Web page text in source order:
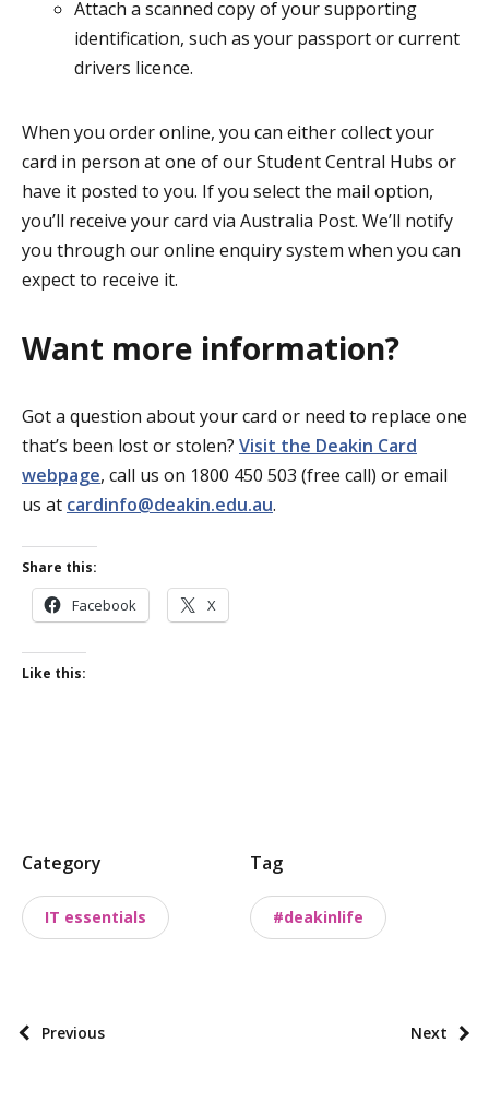
Attach a scanned copy of your supporting
identification, such as your passport or current
drivers licence.
When you order online, you can either collect your
card in person at one of our Student Central Hubs or
have it posted to you. If you select the mail option,
you’ll receive your card via Australia Post. We’ll notify
you through our online enquiry system when you can
expect to receive it.
Want more information?
Got a question about your card or need to replace one
that’s been lost or stolen? Visit the Deakin Card
webpage, call us on 1800 450 503 (free call) or email
us at cardinfo@deakin.edu.au.
Share this:
Facebook X
Like this:
o
s
t
x
Category
IT essentials
Tag
#deakinlife
P
Previous Next